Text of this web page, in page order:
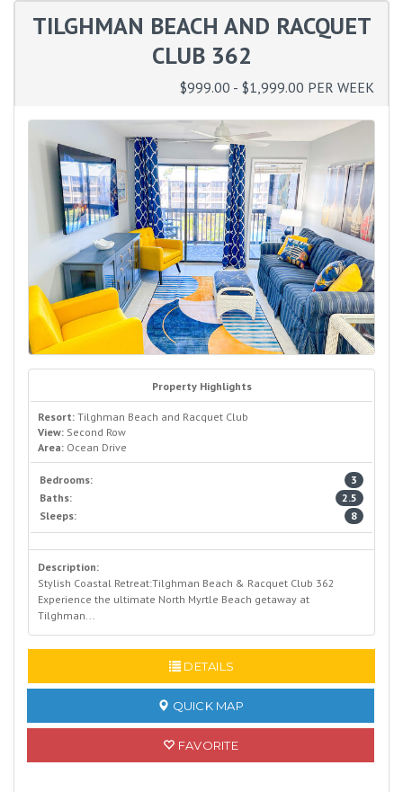
TILGHMAN BEACH AND RACQUET
CLUB 362
$999.00 - $1,999.00 PER WEEK
Property Highlights
Resort: Tilghman Beach and Racquet Club
View: Second Row
Area: Ocean Drive
3
Bedrooms:
2.5
Baths:
8
Sleeps:
Description:
Stylish Coastal Retreat:Tilghman Beach & Racquet Club 362
Experience the ultimate North Myrtle Beach getaway at
Tilghman...
DETAILS
QUICK MAP
FAVORITE